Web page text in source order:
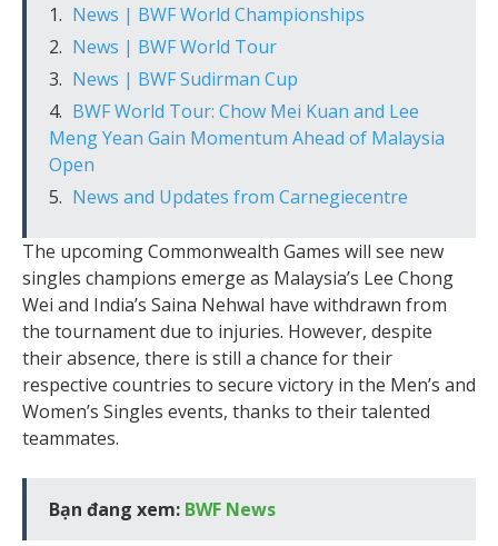
News | BWF World Championships
News | BWF World Tour
News | BWF Sudirman Cup
BWF World Tour: Chow Mei Kuan and Lee
Meng Yean Gain Momentum Ahead of Malaysia
Open
News and Updates from Carnegiecentre
The upcoming Commonwealth Games will see new
singles champions emerge as Malaysia’s Lee Chong
Wei and India’s Saina Nehwal have withdrawn from
the tournament due to injuries. However, despite
their absence, there is still a chance for their
respective countries to secure victory in the Men’s and
Women’s Singles events, thanks to their talented
teammates.
Bạn đang xem: BWF News